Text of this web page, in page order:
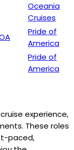
Oceania
Cruises
Pride of
America
Pride of
America
experience,
These roles
paced,